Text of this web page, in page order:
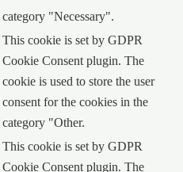
category "Necessary".
This cookie is set by GDPR
Cookie Consent plugin. The
cookie is used to store the user
consent for the cookies in the
category "Other.
This cookie is set by GDPR
Cookie Consent plugin. The